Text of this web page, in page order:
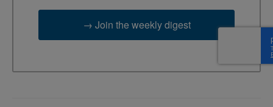
→ Join the weekly digest